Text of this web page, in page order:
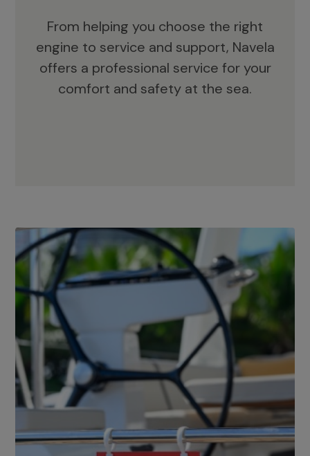
From helping you choose the right
engine to service and support, Navela
offers a professional service for your
comfort and safety at the sea.